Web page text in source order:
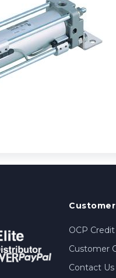
OCP
Customer
Contact Us